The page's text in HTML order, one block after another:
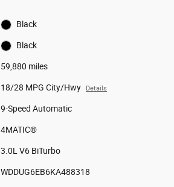
Black
Black
59,880 miles
18/28 MPG City/Hwy Details
9-Speed Automatic
4MATIC®
3.0L V6 BiTurbo
WDDUG6EB6KA488318